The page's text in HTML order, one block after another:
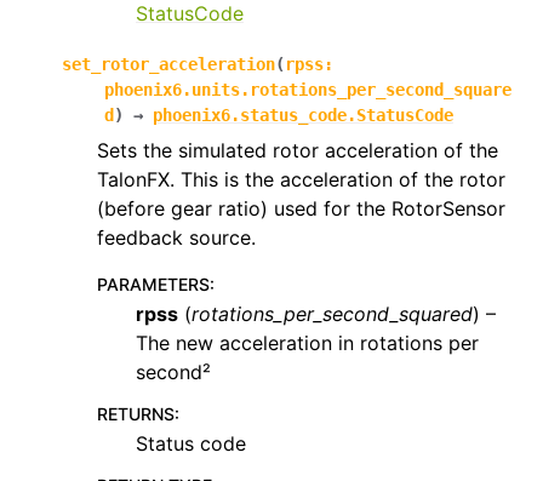
StatusCode
set_rotor_acceleration( rpss:
phoenix6.units.rotations_per_second_square
d ) → phoenix6.status_code.StatusCode
Sets the simulated rotor acceleration of the
TalonFX. This is the acceleration of the rotor
(before gear ratio) used for the RotorSensor
feedback source.
PARAMETERS:
rpss (rotations_per_second_squared) –
The new acceleration in rotations per
second²
RETURNS:
Status code